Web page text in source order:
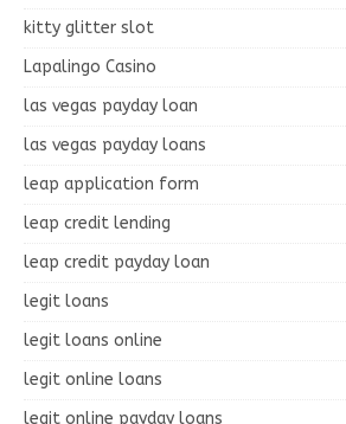
kitty glitter slot
Lapalingo Casino
las vegas payday loan
las vegas payday loans
leap application form
leap credit lending
leap credit payday loan
legit loans
legit loans online
legit online loans
legit online payday loans